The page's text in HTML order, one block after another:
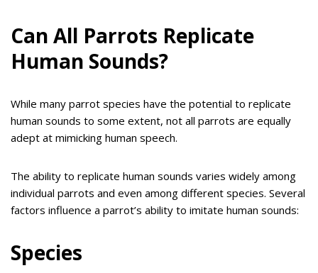
Can All Parrots Replicate
Human Sounds?
While many parrot species have the potential to replicate
human sounds to some extent, not all parrots are equally
adept at mimicking human speech.
The ability to replicate human sounds varies widely among
individual parrots and even among different species. Several
factors influence a parrot’s ability to imitate human sounds:
Species